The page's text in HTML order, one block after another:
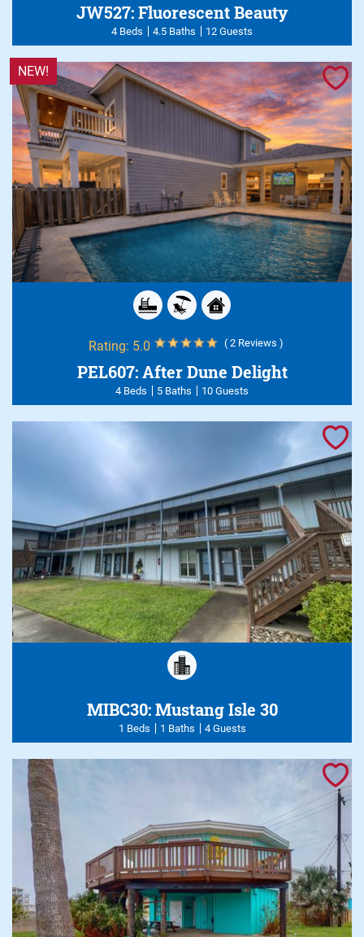
JW527: Fluorescent Beauty
4 Beds 4.5 Baths 12 Guests
NEW!
Rating: 5.0 ( 2 Reviews )
PEL607: After Dune Delight
4 Beds 5 Baths 10 Guests
MIBC30: Mustang Isle 30
1 Beds 1 Baths 4 Guests